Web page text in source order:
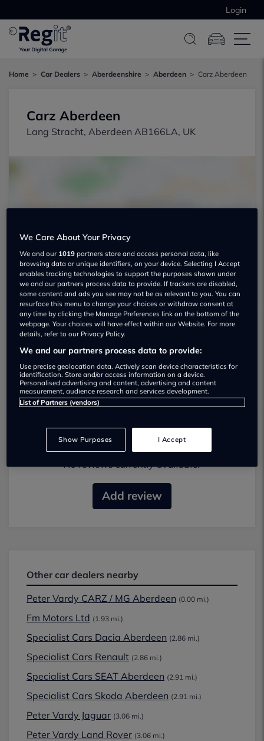
Login
Home Car Dealers Aberdeenshire Aberdeen Carz Aberdeen
Carz Aberdeen
Lang Stracht, Aberdeen AB166LA, UK
Carz Aberdeen Used car dealership
01614707105
Most recent reviews
No reviews currently available.
Add review
Other car dealers nearby
Peter Vardy CARZ / MG Aberdeen (0.00 mi.)
Fm Motors Ltd (1.93 mi.)
Specialist Cars Dacia Aberdeen (2.86 mi.)
Specialist Cars Renault (2.86 mi.)
Specialist Cars SEAT Aberdeen (2.91 mi.)
Specialist Cars Skoda Aberdeen (2.91 mi.)
Peter Vardy Jaguar (3.06 mi.)
Peter Vardy Land Rover (3.06 mi.)
We Care About Your Privacy
We and our 1019 partners store and access personal data, like
browsing data or unique identifiers, on your device. Selecting I Accept
enables tracking technologies to support the purposes shown under
we and our partners process data to provide. If trackers are disabled,
some content and ads you see may not be as relevant to you. You can
resurface this menu to change your choices or withdraw consent at
any time by clicking the Manage Preferences link on the bottom of the
webpage. Your choices will have effect within our Website. For more
details, refer to our Privacy Policy.
We and our partners process data to provide:
Use precise geolocation data. Actively scan device characteristics for
identification. Store and/or access information on a device.
Personalised advertising and content, advertising and content
measurement, audience research and services development.
List of Partners (vendors)
Show Purposes I Accept